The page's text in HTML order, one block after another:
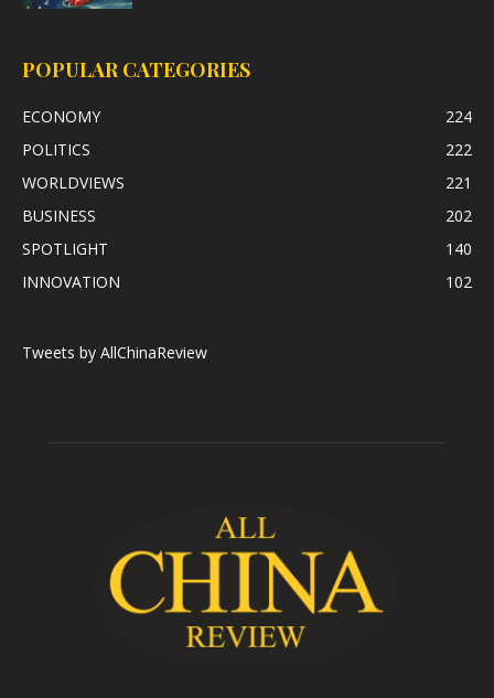
POPULAR CATEGORIES
ECONOMY
224
POLITICS
222
WORLDVIEWS
221
BUSINESS
202
SPOTLIGHT
140
INNOVATION
102
Tweets by AllChinaReview